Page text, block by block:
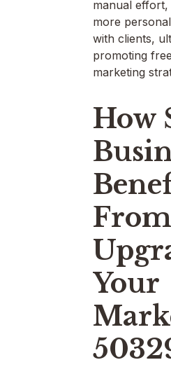
manual
more
with clients,
promoting
marketing
How
From
Your